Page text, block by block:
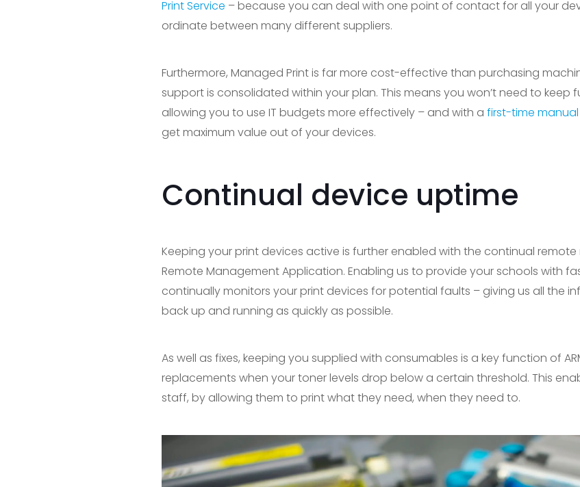
Print Service – because you can deal with one point of contact for all your
ordinate between many different suppliers.
Furthermore, Managed Print is far more cost-effective than purchasing
support is consolidated within your plan. This means you won’t need to keep
allowing you to use IT budgets more effectively – and with a first-time manual
get maximum value out of your devices.
Continual device uptime
Keeping your print devices active is further enabled with the continual
Remote Management Application. Enabling us to provide your schools with
continually monitors your print devices for potential faults – giving us all the
back up and running as quickly as possible.
As well as fixes, keeping you supplied with consumables is a key function of
replacements when your toner levels drop below a certain threshold. This
staff, by allowing them to print what they need, when they need to.